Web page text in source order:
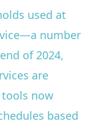
used at
number
of 2024,
are
now
based